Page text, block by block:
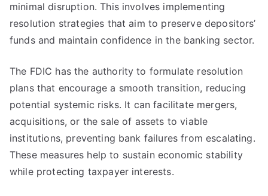
minimal disruption. This involves implementing
resolution strategies that aim to preserve depositors’
funds and maintain confidence in the banking sector.
The FDIC has the authority to formulate resolution
plans that encourage a smooth transition, reducing
potential systemic risks. It can facilitate mergers,
acquisitions, or the sale of assets to viable
institutions, preventing bank failures from escalating.
These measures help to sustain economic stability
while protecting taxpayer interests.